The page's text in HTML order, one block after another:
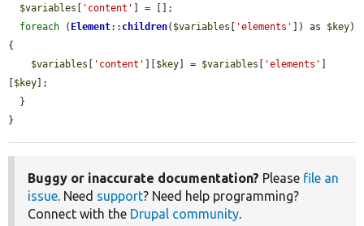
$variables [ 'content' ] = [];
foreach ( Element:: children( $variables [ 'elements' ]) as $key)
{
$variables [ 'content' ][$key] = $variables [ 'elements' ]
[$key];
}
Buggy or inaccurate documentation? Please file an
issue . Need support? Need help programming?
Connect with the Drupal community